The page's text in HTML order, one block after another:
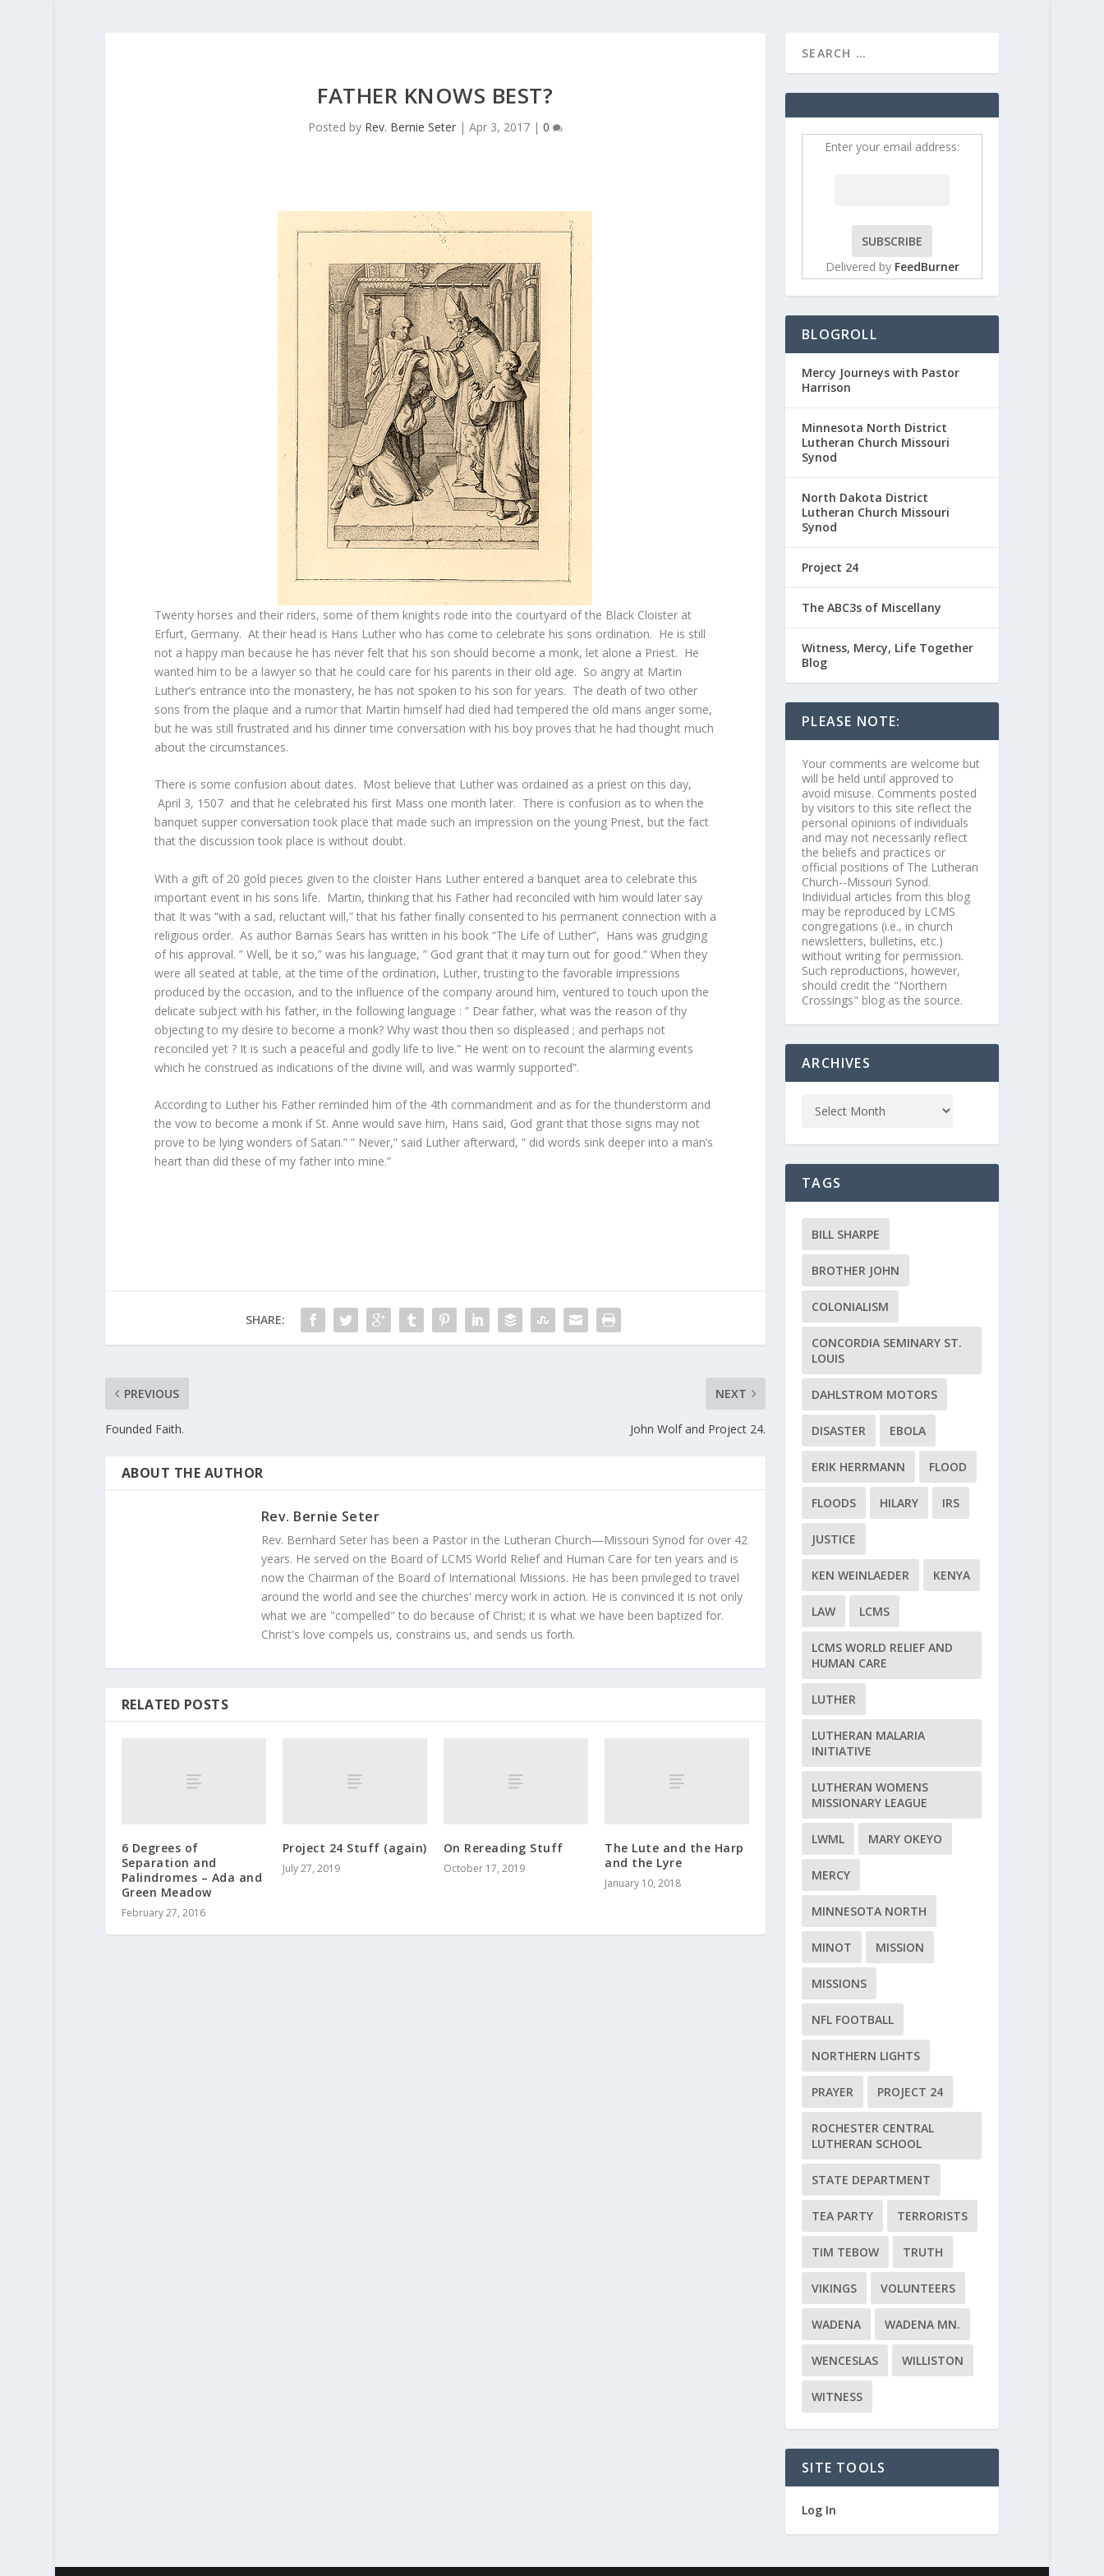
FATHER KNOWS BEST?
Posted by Rev. Bernie Seter| Apr 3, 2017| 0
Twenty horses and their riders, some of them knights rode into the courtyard of the Black Cloister at
Erfurt, Germany. At their head is Hans Luther who has come to celebrate his sons ordination. He is still
not a happy man because he has never felt that his son should become a monk, let alone a Priest. He
wanted him to be a lawyer so that he could care for his parents in their old age. So angry at Martin
Luther’s entrance into the monastery, he has not spoken to his son for years. The death of two other
sons from the plaque and a rumor that Martin himself had died had tempered the old mans anger some,
but he was still frustrated and his dinner time conversation with his boy proves that he had thought much
about the circumstances.
There is some confusion about dates. Most believe that Luther was ordained as a priest on this day,
April 3, 1507 and that he celebrated his first Mass one month later. There is confusion as to when the
banquet supper conversation took place that made such an impression on the young Priest, but the fact
that the discussion took place is without doubt.
With a gift of 20 gold pieces given to the cloister Hans Luther entered a banquet area to celebrate this
important event in his sons life. Martin, thinking that his Father had reconciled with him would later say
that It was “with a sad, reluctant will,” that his father finally consented to his permanent connection with a
religious order. As author Barnas Sears has written in his book “The Life of Luther”, Hans was grudging
of his approval. ” Well, be it so,” was his language, ” God grant that it may turn out for good.” When they
were all seated at table, at the time of the ordination, Luther, trusting to the favorable impressions
produced by the occasion, and to the influence of the company around him, ventured to touch upon the
delicate subject with his father, in the following language : ” Dear father, what was the reason of thy
objecting to my desire to become a monk? Why wast thou then so displeased ; and perhaps not
reconciled yet ? It is such a peaceful and godly life to live.” He went on to recount the alarming events
which he construed as indications of the divine will, and was warmly supported”.
According to Luther his Father reminded him of the 4th commandment and as for the thunderstorm and
the vow to become a monk if St. Anne would save him, Hans said, God grant that those signs may not
prove to be lying wonders of Satan.” ” Never,” said Luther afterward, ” did words sink deeper into a man’s
heart than did these of my father into mine.”
SHARE:
PREVIOUS
Founded Faith.
NEXT
John Wolf and Project 24.
ABOUT THE AUTHOR
Rev. Bernie Seter
Rev. Bernhard Seter has been a Pastor in the Lutheran Church—Missouri Synod for over 42
years. He served on the Board of LCMS World Relief and Human Care for ten years and is
now the Chairman of the Board of International Missions. He has been privileged to travel
around the world and see the churches' mercy work in action. He is convinced it is not only
what we are "compelled" to do because of Christ; it is what we have been baptized for.
Christ's love compels us, constrains us, and sends us forth.
RELATED POSTS
6 Degrees of
Separation and
Palindromes – Ada and
Green Meadow
February 27, 2016
Project 24 Stuff (again)
July 27, 2019
On Rereading Stuff
October 17, 2019
The Lute and the Harp
and the Lyre
January 10, 2018
Enter your email address:
Delivered by FeedBurner
BLOGROLL
Mercy Journeys with Pastor
Harrison
Minnesota North District
Lutheran Church Missouri
Synod
North Dakota District
Lutheran Church Missouri
Synod
Project 24
The ABC3s of Miscellany
Witness, Mercy, Life Together
Blog
PLEASE NOTE:
Your comments are welcome but
will be held until approved to
avoid misuse. Comments posted
by visitors to this site reflect the
personal opinions of individuals
and may not necessarily reflect
the beliefs and practices or
official positions of The Lutheran
Church--Missouri Synod.
Individual articles from this blog
may be reproduced by LCMS
congregations (i.e., in church
newsletters, bulletins, etc.)
without writing for permission.
Such reproductions, however,
should credit the "Northern
Crossings" blog as the source.
ARCHIVES
TAGS
BILL SHARPE
BROTHER JOHN
COLONIALISM
CONCORDIA SEMINARY ST.
LOUIS
DAHLSTROM MOTORS
DISASTER EBOLA
ERIK HERRMANN FLOOD
FLOODS HILARY IRS
JUSTICE
KEN WEINLAEDER KENYA
LAW LCMS
LCMS WORLD RELIEF AND
HUMAN CARE
LUTHER
LUTHERAN MALARIA
INITIATIVE
LUTHERAN WOMENS
MISSIONARY LEAGUE
LWML MARY OKEYO
MERCY
MINNESOTA NORTH
MINOT MISSION
MISSIONS
NFL FOOTBALL
NORTHERN LIGHTS
PRAYER PROJECT 24
ROCHESTER CENTRAL
LUTHERAN SCHOOL
STATE DEPARTMENT
TEA PARTY TERRORISTS
TIM TEBOW TRUTH
VIKINGS VOLUNTEERS
WADENA WADENA MN.
WENCESLAS WILLISTON
WITNESS
SITE TOOLS
Log In